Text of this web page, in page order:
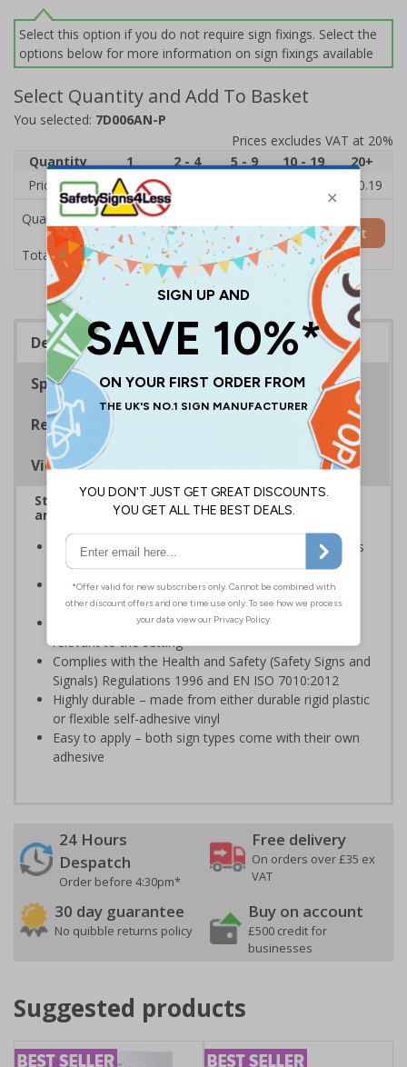
Select this option if you do not require sign fixings. Select the
options below for more information on sign fixings available
Select Quantity and Add To Basket
You selected: 7D006AN-P
Prices excludes VAT at 20%
Quantity
1 2 - 4 5 - 9 10 - 19
20+
Price Each
£11.77 £11.52
£10.19
Quantity
Total Price £11.77
Add to Basket
Description
Specifications
Regulations
Viewing Distances
Stairway signs allow visitors to easily navigate
around your premises
Help visitors and staff on your premises locate floors
and exits
Ideal for use in a huge variety of environments and
workplaces
Specifically designed signs ensure the information is
relevant to the setting
Complies with the Health and Safety (Safety Signs and
Signals) Regulations 1996 and EN ISO 7010:2012
Highly durable – made from either durable rigid plastic
or flexible self-adhesive vinyl
Easy to apply – both sign types come with their own
adhesive
24 Hours
Despatch
Order before 4:30pm*
Free delivery
On orders over £35 ex
VAT
30 day guarantee
No quibble returns policy
Buy on account
£500 credit for
businesses
Suggested products